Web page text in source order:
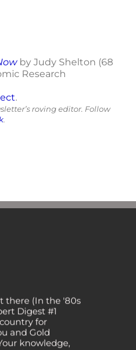
by Judy Shelton (68
Research
.
roving editor. Follow
.
there (In the '80s
Digest #1
for
and Gold
knowledge,